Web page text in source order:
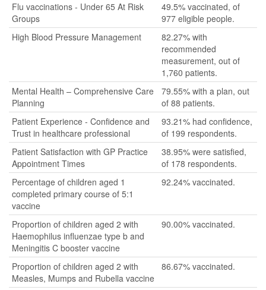
Flu vaccinations - Under 65 At Risk
Groups
49.5% vaccinated, of
977 eligible people.
High Blood Pressure Management
82.27% with
recommended
measurement, out of
1,760 patients.
Mental Health – Comprehensive Care
Planning
79.55% with a plan, out
of 88 patients.
Patient Experience - Confidence and
Trust in healthcare professional
93.21% had confidence,
of 199 respondents.
Patient Satisfaction with GP Practice
Appointment Times
38.95% were satisfied,
of 178 respondents.
Percentage of children aged 1
completed primary course of 5:1
vaccine
92.24% vaccinated.
Proportion of children aged 2 with
Haemophilus influenzae type b and
Meningitis C booster vaccine
90.00% vaccinated.
Proportion of children aged 2 with
Measles, Mumps and Rubella vaccine
86.67% vaccinated.